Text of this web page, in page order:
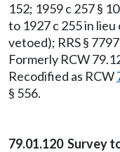
152; 1959 c 257 §
to 1927 c 255 in
vetoed); RRS §
Formerly RCW
Recodified as RCW
§ 556.
79.01.120 Survey